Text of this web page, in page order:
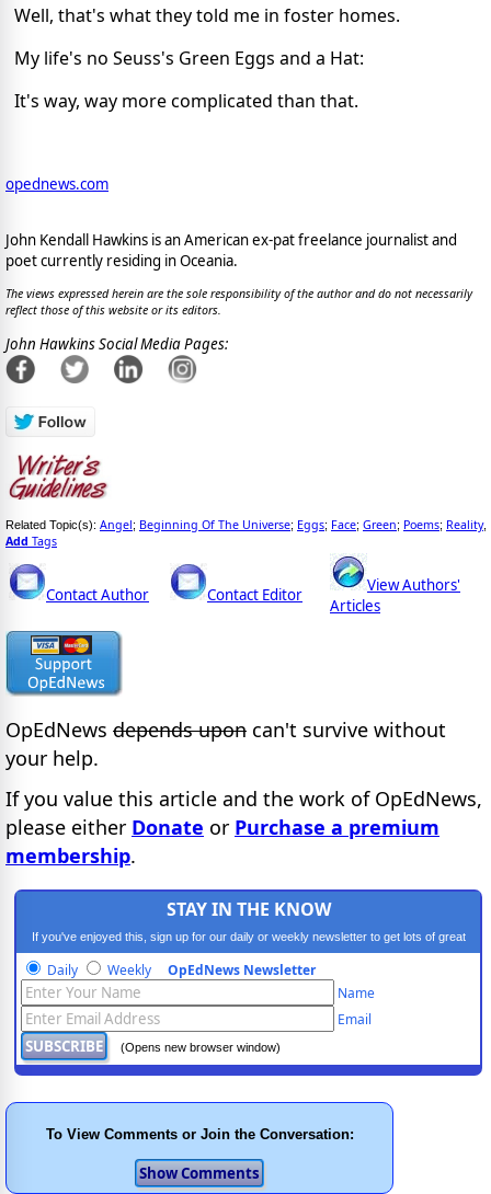
Well, that's what they told me in foster homes.
My life's no Seuss's Green Eggs and a Hat:
It's way, way more complicated than that.
opednews.com
John Kendall Hawkins is an American ex-pat freelance journalist and
poet currently residing in Oceania.
The views expressed herein are the sole responsibility of the author and do not necessarily
reflect those of this website or its editors.
John Hawkins Social Media Pages:
Related Topic(s): Angel; Beginning Of The Universe; Eggs; Face; Green; Poems; Reality,
Add Tags
Contact Author Contact Editor
View Authors'
Articles
OpEdNews depends upon can't survive without
your help.
If you value this article and the work of OpEdNews,
please either Donate or Purchase a premium
membership.
STAY IN THE KNOW
If you've enjoyed this, sign up for our daily or weekly newsletter to get lots of great
progressive content.
Daily Weekly OpEdNews Newsletter
Name
Email
(Opens new browser window)
To View Comments or Join the Conversation: